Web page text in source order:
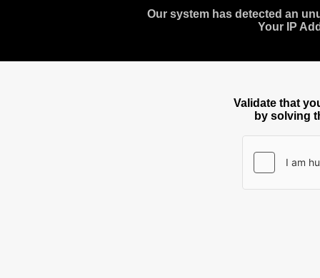
Our system has detected an
Your IP
Validate that
by solving